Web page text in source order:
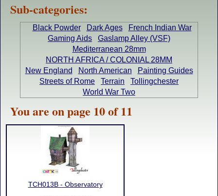
Sub-categories:
Black Powder Dark Ages
French Indian War
Gaming Aids
Gaslamp Alley (VSF)
Mediterranean 28mm
NORTH AFRICA / COLONIAL 28MM
New England
North American
Painting Guides
Streets of Rome
Terrain
Tollingchester
World War Two
You are on page 10 of 11
TCH013B - Observatory